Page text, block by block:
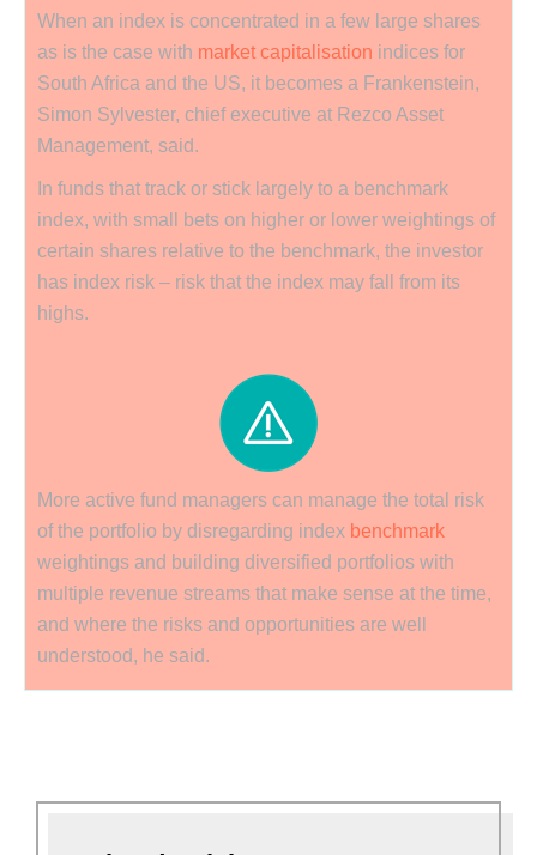
When an index is concentrated in a few large shares
as is the case with market capitalisation indices for
South Africa and the US, it becomes a Frankenstein,
Simon Sylvester, chief executive at Rezco Asset
Management, said.
In funds that track or stick largely to a benchmark
index, with small bets on higher or lower weightings of
certain shares relative to the benchmark, the investor
has index risk – risk that the index may fall from its
highs.
More active fund managers can manage the total risk
of the portfolio by disregarding index benchmark
weightings and building diversified portfolios with
multiple revenue streams that make sense at the time,
and where the risks and opportunities are well
understood, he said.